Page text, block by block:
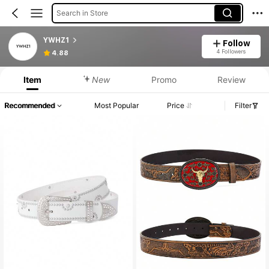
Search in Store
YWHZ1
4.88
Follow
4 Followers
Item New Promo Review
Recommended Most Popular Price Filter